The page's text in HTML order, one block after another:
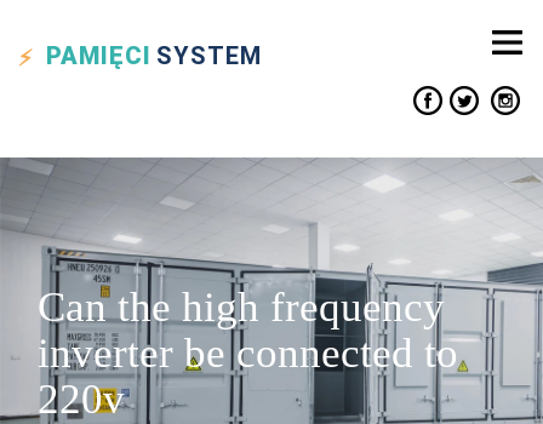
PAMIĘCI SYSTEM
Can the high frequency
inverter be connected to
220v